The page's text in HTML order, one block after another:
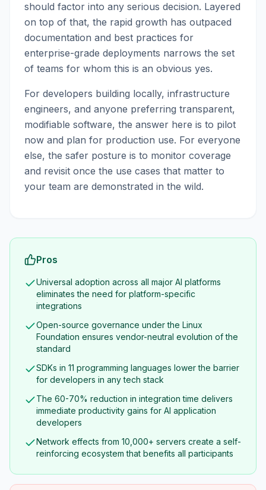
should factor into any serious decision. Layered
on top of that, the rapid growth has outpaced
documentation and best practices for
enterprise-grade deployments narrows the set
of teams for whom this is an obvious yes.
For developers building locally, infrastructure
engineers, and anyone preferring transparent,
modifiable software, the answer here is to pilot
now and plan for production use. For everyone
else, the safer posture is to monitor coverage
and revisit once the use cases that matter to
your team are demonstrated in the wild.
Pros
Universal adoption across all major AI platforms
eliminates the need for platform-specific
integrations
Open-source governance under the Linux
Foundation ensures vendor-neutral evolution of the
standard
SDKs in 11 programming languages lower the barrier
for developers in any tech stack
The 60-70% reduction in integration time delivers
immediate productivity gains for AI application
developers
Network effects from 10,000+ servers create a self-
reinforcing ecosystem that benefits all participants